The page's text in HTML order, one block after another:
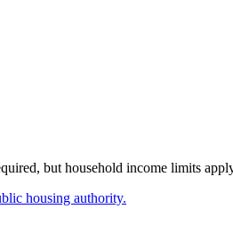
but household income limits
housing authority.